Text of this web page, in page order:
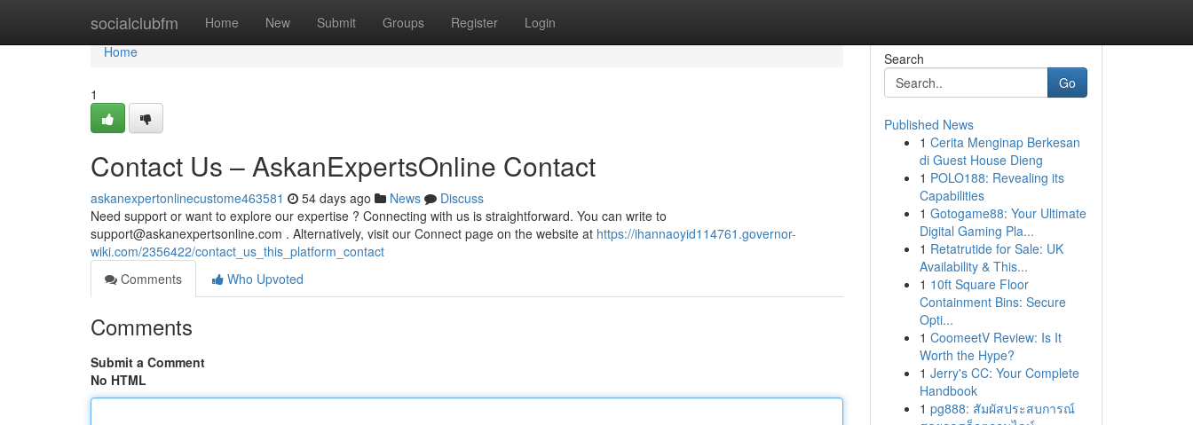
socialclubfm Home New Submit Groups Register Login
Home
Home
1
Contact Us – AskanExpertsOnline Contact
askanexpertonlinecustome463581 54 days ago News
Discuss
Need support or want to explore our expertise ? Connecting with us is straightforward. You can write to
support@askanexpertsonline.com . Alternatively, visit our Connect page on the website at https://ihannaoyid114761.governor-
wiki.com/2356422/contact_us_this_platform_contact
Comments
Who Upvoted
Comments
Submit a Comment
No HTML
Search
Go
Published News
1 Cerita Menginap Berkesan
di Guest House Dieng
1 POLO188: Revealing its
Capabilities
1 Gotogame88: Your Ultimate
Digital Gaming Pla...
1 Retatrutide for Sale: UK
Availability & This...
1 10ft Square Floor
Containment Bins: Secure
Opti...
1 CoomeetV Review: Is It
Worth the Hype?
1 Jerry's CC: Your Complete
Handbook
1 pg888: สัมผัสประสบการณ์